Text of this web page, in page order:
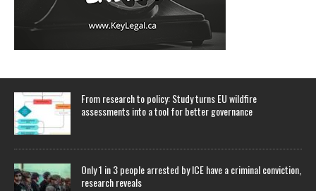
From research to policy: Study turns EU wildfire
assessments into a tool for better governance
Only 1 in 3 people arrested by ICE have a criminal conviction,
research reveals